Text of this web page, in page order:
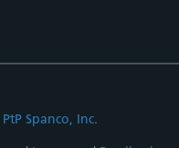
PtP Spanco, Inc.